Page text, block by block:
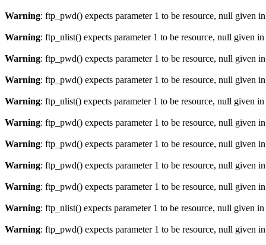
Warning: ftp_pwd() expects parameter 1 to be resource, null given in
Warning: ftp_nlist() expects parameter 1 to be resource, null given in
Warning: ftp_pwd() expects parameter 1 to be resource, null given in
Warning: ftp_pwd() expects parameter 1 to be resource, null given in
Warning: ftp_nlist() expects parameter 1 to be resource, null given in
Warning: ftp_pwd() expects parameter 1 to be resource, null given in
Warning: ftp_pwd() expects parameter 1 to be resource, null given in
Warning: ftp_pwd() expects parameter 1 to be resource, null given in
Warning: ftp_pwd() expects parameter 1 to be resource, null given in
Warning: ftp_nlist() expects parameter 1 to be resource, null given in
Warning: ftp_pwd() expects parameter 1 to be resource, null given in